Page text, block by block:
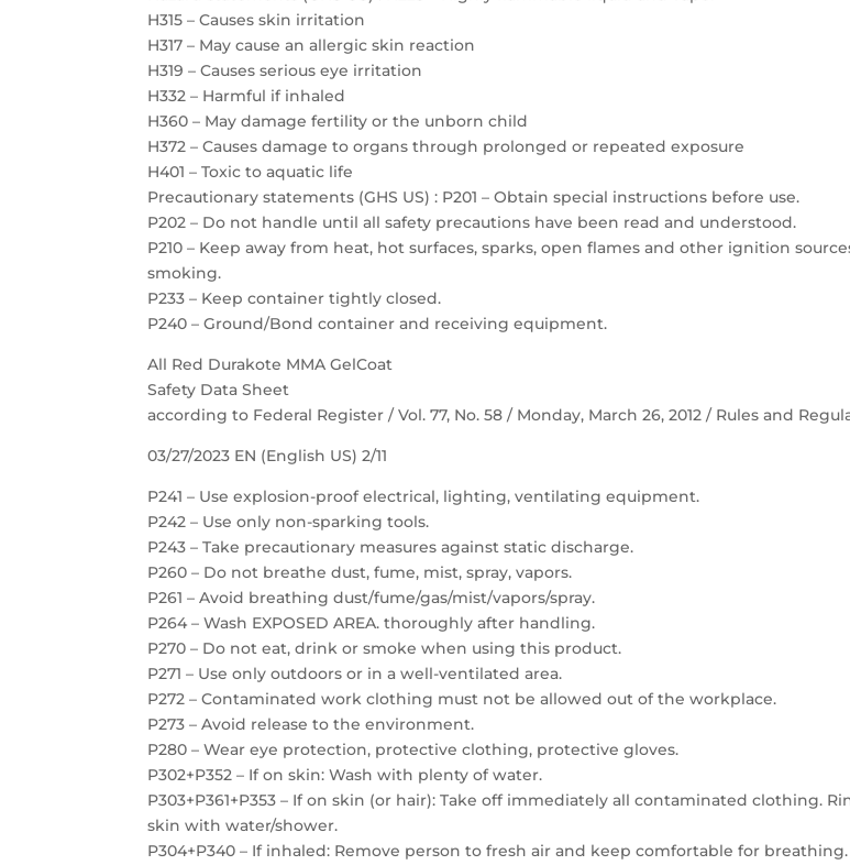
H315 – Causes skin irritation
H317 – May cause an allergic skin reaction
H319 – Causes serious eye irritation
H332 – Harmful if inhaled
H360 – May damage fertility or the unborn child
H372 – Causes damage to organs through prolonged or repeated exposure
H401 – Toxic to aquatic life
Precautionary statements (GHS US) : P201 – Obtain special instructions before use.
P202 – Do not handle until all safety precautions have been read and understood.
P210 – Keep away from heat, hot surfaces, sparks, open flames and other ignition
smoking.
P233 – Keep container tightly closed.
P240 – Ground/Bond container and receiving equipment.
All Red Durakote MMA GelCoat
Safety Data Sheet
according to Federal Register / Vol. 77, No. 58 / Monday, March 26, 2012 / Rules and
03/27/2023 EN (English US) 2/11
P241 – Use explosion-proof electrical, lighting, ventilating equipment.
P242 – Use only non-sparking tools.
P243 – Take precautionary measures against static discharge.
P260 – Do not breathe dust, fume, mist, spray, vapors.
P261 – Avoid breathing dust/fume/gas/mist/vapors/spray.
P264 – Wash EXPOSED AREA. thoroughly after handling.
P270 – Do not eat, drink or smoke when using this product.
P271 – Use only outdoors or in a well-ventilated area.
P272 – Contaminated work clothing must not be allowed out of the workplace.
P273 – Avoid release to the environment.
P280 – Wear eye protection, protective clothing, protective gloves.
P302+P352 – If on skin: Wash with plenty of water.
P303+P361+P353 – If on skin (or hair): Take off immediately all contaminated clothing.
skin with water/shower.
P304+P340 – If inhaled: Remove person to fresh air and keep comfortable for breathing.